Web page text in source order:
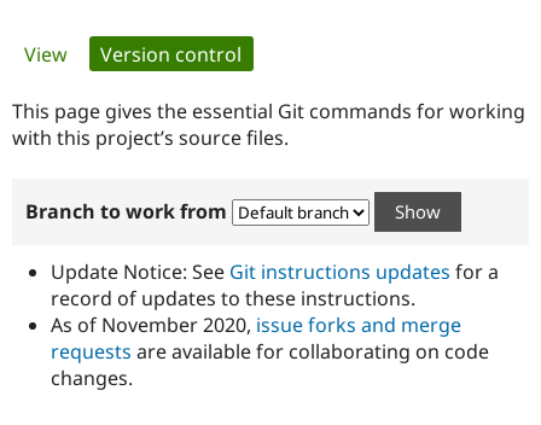
Case
Drupal for
Government
Drupal for
Education
Getting
Local
Guide
Developer
Find a
Provider
Find a
Partner
Community
About the
How to
DrupalCon
Support Drupal
The Drupal
Association
Donate
Get Started
Try Drupal CMS
Try Hosting
Primary
tabs
View Version control
This page gives the essential Git commands for working
with this project’s source files.
Branch to work from
Update Notice: See Git instructions updates for a
record of updates to these instructions.
As of November 2020, issue forks and merge
requests are available for collaborating on code
changes.